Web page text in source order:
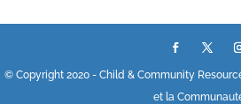
© Copyright 2020 - Child & Community
et la